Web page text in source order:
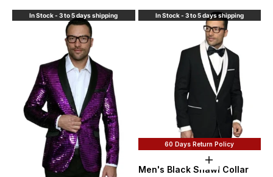
In Stock - 3 to 5 days shipping In Stock - 3 to 5 days shipping
60 Days Return Policy
Choose
Men's Black Shawl Collar